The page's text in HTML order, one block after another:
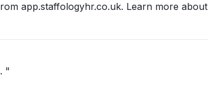
app.staffologyhr.co.uk. Learn more about
"